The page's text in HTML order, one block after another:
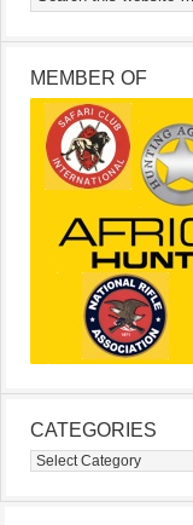
MEMBER OF
CATEGORIES
Categories